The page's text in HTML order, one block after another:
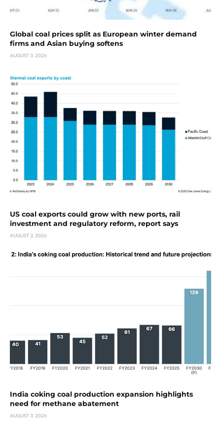
Global coal prices split as European winter demand
firms and Asian buying softens
AUGUST 3, 2026
US coal exports could grow with new ports, rail
investment and regulatory reform, report says
AUGUST 3, 2026
India coking coal production expansion highlights
need for methane abatement
AUGUST 3, 2026